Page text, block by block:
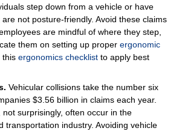
step down from a vehicle or have
not posture-friendly. Avoid these claims
are mindful of where they step,
them on setting up proper ergonomic
this ergonomics checklist to apply best
Vehicular collisions take the number six
$3.56 billion in claims each year.
surprisingly, often occur in the
transportation industry. Avoiding vehicle